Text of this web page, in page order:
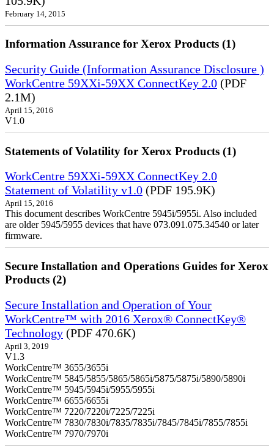
February 14, 2015
Information Assurance for Xerox Products (1)
Security Guide (Information Assurance Disclosure )
WorkCentre 59XXi-59XX ConnectKey 2.0 (PDF
2.1M)
April 15, 2016
V1.0
Statements of Volatility for Xerox Products (1)
WorkCentre 59XXi-59XX ConnectKey 2.0
Statement of Volatility v1.0 (PDF 195.9K)
April 15, 2016
This document describes WorkCentre 5945i/5955i. Also included
are older 5945/5955 devices that have 073.091.075.34540 or later
firmware.
Secure Installation and Operations Guides for Xerox
Products (2)
Secure Installation and Operation of Your
WorkCentre™ with 2016 Xerox® ConnectKey®
Technology (PDF 470.6K)
April 3, 2019
V1.3
WorkCentre™ 3655/3655i
WorkCentre™ 5845/5855/5865/5865i/5875/5875i/5890/5890i
WorkCentre™ 5945/5945i/5955/5955i
WorkCentre™ 6655/6655i
WorkCentre™ 7220/7220i/7225/7225i
WorkCentre™ 7830/7830i/7835/7835i/7845/7845i/7855/7855i
WorkCentre™ 7970/7970i